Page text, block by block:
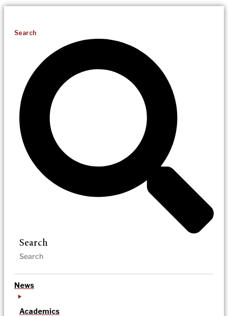
Search
Search
News
Academics